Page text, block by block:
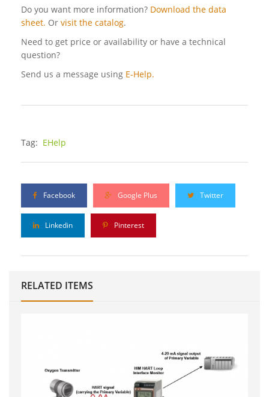
Do you want more information? Download the data
sheet. Or visit the catalog.
Need to get price or availability or have a technical
question?
Send us a message using E-Help.
Tag: EHelp
Facebook Google Plus Twitter
Linkedin Pinterest
RELATED ITEMS